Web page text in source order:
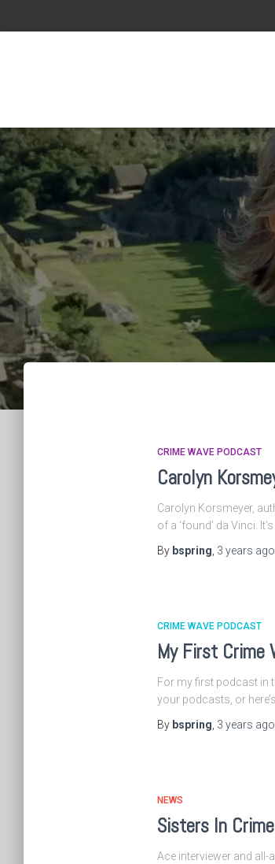
CRIME WAVE PODCAST
Carolyn
Carolyn Korsmeyer,
of a ‘found’ da Vinci.
By bspring 3 years ago
CRIME WAVE PODCAST
My First Crime
For my first podcast in
your podcasts, or
By bspring 3 years ago
NEWS
Sisters In
Ace interviewer and all-